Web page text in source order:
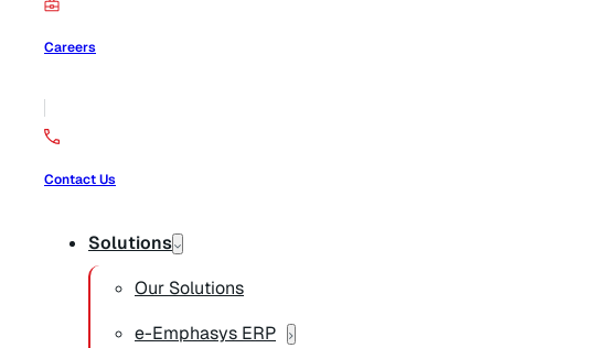
Careers
Contact Us
Solutions
Our Solutions
e-Emphasys ERP